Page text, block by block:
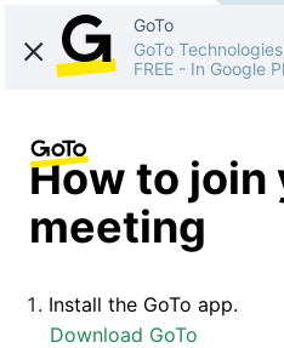
GoTo
GoTo
FREE - In Google
How to join
meeting
Install the GoTo app.
Download GoTo